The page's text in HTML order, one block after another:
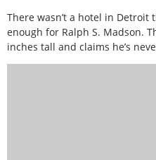
There wasn’t a hotel in
enough for Ralph S. Madson.
inches tall and claims he’s